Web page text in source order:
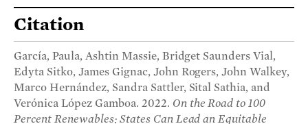
Citation
García, Paula, Ashtin Massie, Bridget Saunders Vial,
Edyta Sitko, James Gignac, John Rogers, John Walkey,
Marco Hernández, Sandra Sattler, Sital Sathia, and
Verónica López Gamboa. 2022. On the Road to 100
Percent Renewables: States Can Lead an Equitable